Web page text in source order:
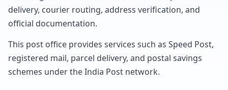
delivery, courier routing, address verification, and
official documentation.
This post office provides services such as Speed Post,
registered mail, parcel delivery, and postal savings
schemes under the India Post network.